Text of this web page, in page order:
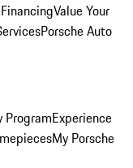
Value Your
Porsche Auto
ProgramExperience
My Porsche